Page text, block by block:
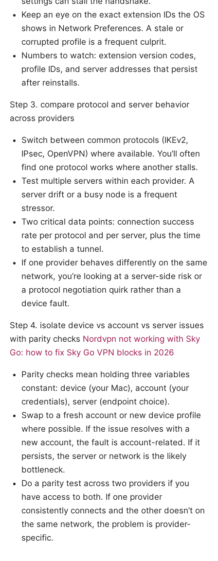
Keep an eye on the exact extension IDs the OS
shows in Network Preferences. A stale or
corrupted profile is a frequent culprit.
Numbers to watch: extension version codes,
profile IDs, and server addresses that persist
after reinstalls.
Step 3. compare protocol and server behavior
across providers
Switch between common protocols (IKEv2,
IPsec, OpenVPN) where available. You’ll often
find one protocol works where another stalls.
Test multiple servers within each provider. A
server drift or a busy node is a frequent
stressor.
Two critical data points: connection success
rate per protocol and per server, plus the time
to establish a tunnel.
If one provider behaves differently on the same
network, you’re looking at a server-side risk or
a protocol negotiation quirk rather than a
device fault.
Step 4. isolate device vs account vs server issues
with parity checks Nordvpn not working with Sky
Go: how to fix Sky Go VPN blocks in 2026
Parity checks mean holding three variables
constant: device (your Mac), account (your
credentials), server (endpoint choice).
Swap to a fresh account or new device profile
where possible. If the issue resolves with a
new account, the fault is account-related. If it
persists, the server or network is the likely
bottleneck.
Do a parity test across two providers if you
have access to both. If one provider
consistently connects and the other doesn’t on
the same network, the problem is provider-
specific.